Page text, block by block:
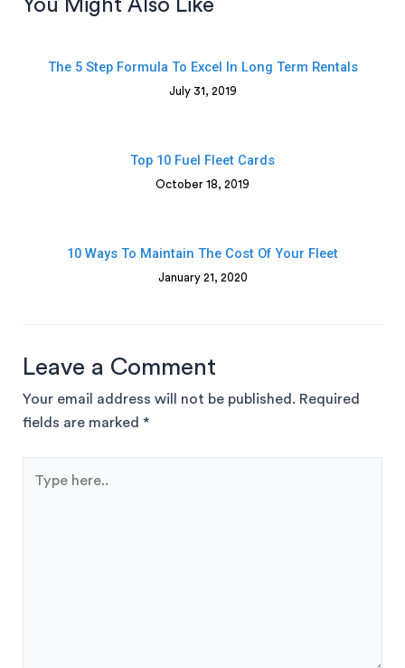
You Might Also Like
The 5 Step Formula To Excel In Long Term Rentals
July 31, 2019
Top 10 Fuel Fleet Cards
October 18, 2019
10 Ways To Maintain The Cost Of Your Fleet
January 21, 2020
Leave a Comment
Your email address will not be published. Required
fields are marked *